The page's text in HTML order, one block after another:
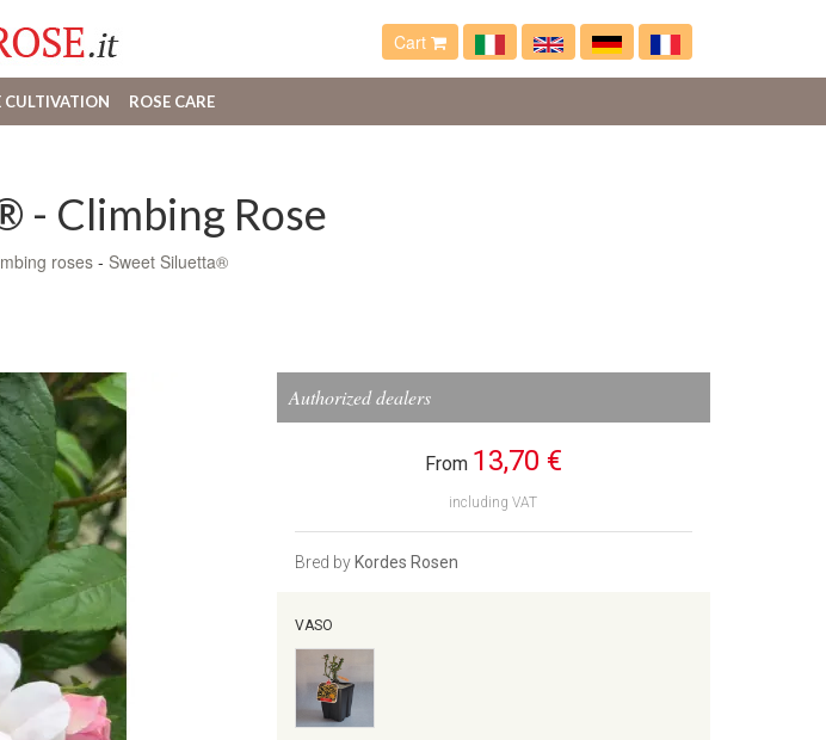
Cart
CULTIVATION ROSE CARE
- Climbing Rose
roses - Sweet Siluetta®
Authorized dealers
From 13,70 €
including VAT
Bred by Kordes Rosen
VASO